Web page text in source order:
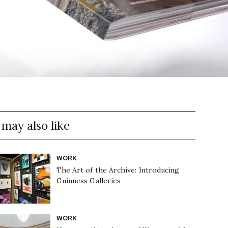
also like
WORK
The Art of the Archive: Introducing
Guinness Galleries
WORK